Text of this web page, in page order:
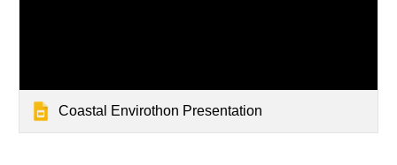
Coastal Envirothon Presentation